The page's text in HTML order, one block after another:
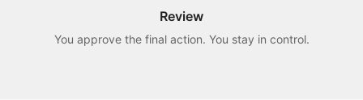
Review
You approve the final action. You stay in control.